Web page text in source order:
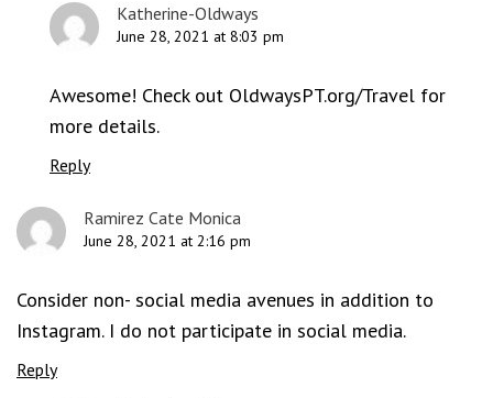
Katherine-Oldways
June 28, 2021 at 8:03 pm
Awesome! Check out OldwaysPT.org/Travel for
more details.
Reply
Ramirez Cate Monica
June 28, 2021 at 2:16 pm
Consider non- social media avenues in addition to
Instagram. I do not participate in social media.
Reply